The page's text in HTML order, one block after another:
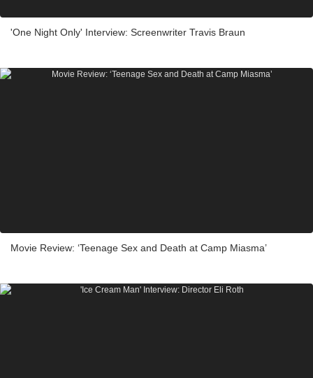
'One Night Only' Interview: Screenwriter Travis Braun
Movie Review: ‘Teenage Sex and Death at Camp Miasma’